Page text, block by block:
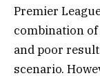
Premier
combination
and poor
scenario.